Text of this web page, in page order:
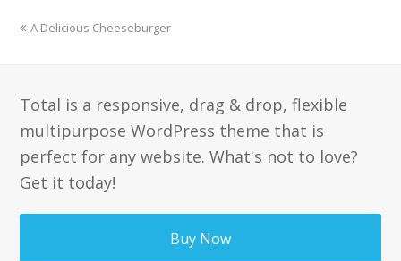
previous
A Delicious Cheeseburger
Total is a responsive, drag & drop, flexible
multipurpose WordPress theme that is
perfect for any website. What's not to love?
Get it today!
Buy Now